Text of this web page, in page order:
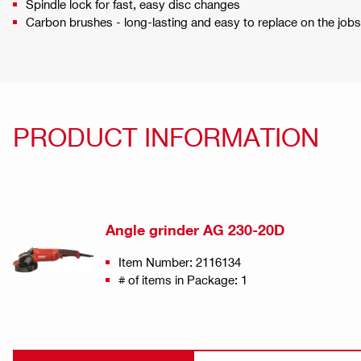
Spindle lock for fast, easy disc changes
Carbon brushes - long-lasting and easy to replace on the
PRODUCT INFORMATION
Angle grinder AG 230-20D
Item Number: 2116134
# of items in Package: 1